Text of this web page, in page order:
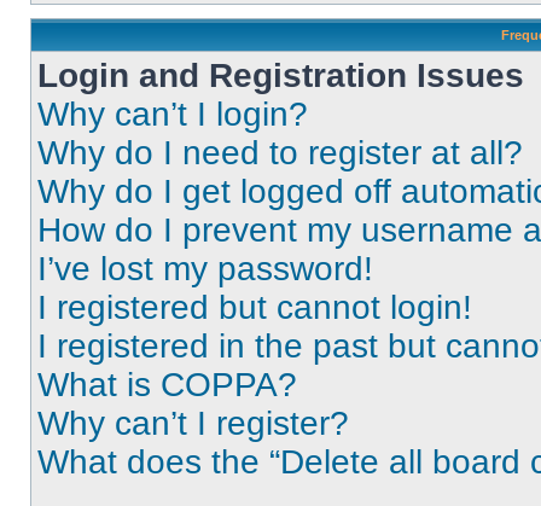
Login and Registration Issues
Why can’t I login?
Why do I need to register at all?
Why do I get logged off
How do I prevent my username
I’ve lost my password!
I registered but cannot login!
I registered in the past but
What is COPPA?
Why can’t I register?
What does the “Delete all board